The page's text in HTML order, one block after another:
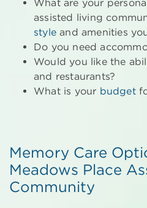
What are your
assisted living
style and amenities
Do you need
Would you like the
and restaurants?
What is your budget
Memory Care
Meadows Place
Community